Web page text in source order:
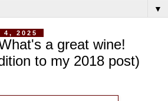
▼
4, 2025
a great wine!
to my 2018 post)